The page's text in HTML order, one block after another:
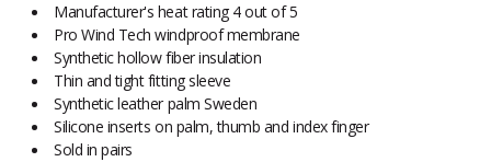
Manufacturer's heat rating 4 out of 5
Pro Wind Tech windproof membrane
Synthetic hollow fiber insulation
Thin and tight fitting sleeve
Synthetic leather palm Sweden
Silicone inserts on palm, thumb and index finger
Sold in pairs